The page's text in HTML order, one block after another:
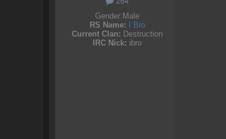
Gender: Male
RS Name:
I Bro
Current Clan: Destruction
IRC Nick: ibro